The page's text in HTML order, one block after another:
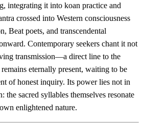
integrating it into koan practice and
crossed into Western consciousness
Beat poets, and transcendental
Contemporary seekers chant it not
transmission—a direct line to the
eternally present, waiting to be
of honest inquiry. Its power lies not in
the sacred syllables themselves resonate
enlightened nature.